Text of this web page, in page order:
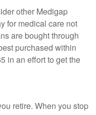
other Medigap
for medical care not
are bought through
purchased within
in an effort to get the
retire. When you stop